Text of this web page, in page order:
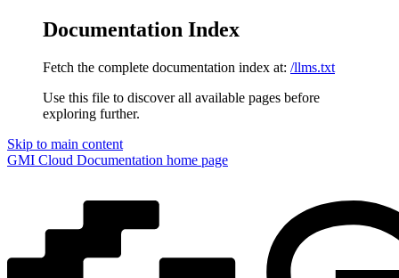
Documentation Index
Fetch the complete documentation index at: /llms.txt
Use this file to discover all available pages before
exploring further.
Skip to main content
GMI Cloud Documentation home page